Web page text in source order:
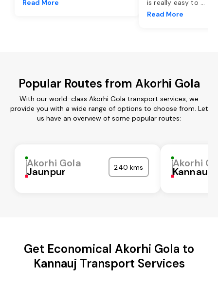
Read More is really easy to ...
Read More
Popular Routes from Akorhi Gola
With our world-class Akorhi Gola transport services, we
provide you with a wide range of options to choose from. Let
us have an overview of some popular routes:
Akorhi Gola
Jaunpur 240 kms Akorhi
Kannauj
Get Economical Akorhi Gola to
Kannauj Transport Services